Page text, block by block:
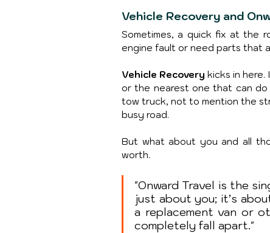
Vehicle Recovery and
Sometimes, a quick fix at the
engine fault or need parts that
Vehicle Recovery kicks in
or the nearest one that can do
tow truck, not to mention the
busy road.
But what about you and all
worth.
"Onward Travel is the
just about you; it’s
a replacement van or
completely fall apart."